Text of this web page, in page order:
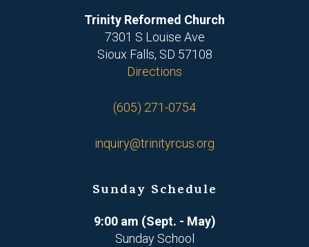
Trinity Reformed Church
7301 S Louise Ave
Sioux Falls, SD 57108
Directions
(605) 271-0754
inquiry@trinityrcus.org
Sunday Schedule
9:00 am (Sept. - May)
Sunday School